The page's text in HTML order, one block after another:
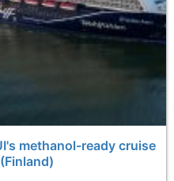
methanol-ready cruise